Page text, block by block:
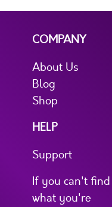
COMPANY
About Us
Blog
Shop
HELP
Support
If you can't find
what you're